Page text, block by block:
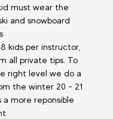
must wear the
and snowboard
kids per instructor,
all private tips. To
right level we do a
the winter 20 - 21
more reponsible